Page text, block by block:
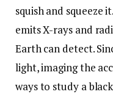
squish and squeeze
emits X-rays and
Earth can detect.
light, imaging the
ways to study a